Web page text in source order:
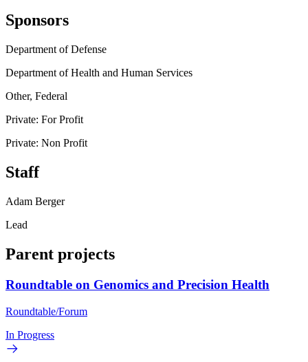
Sponsors
Department of Defense
Department of Health and Human Services
Other, Federal
Private: For Profit
Private: Non Profit
Staff
Adam Berger
Lead
Parent projects
Roundtable on Genomics and Precision Health
Roundtable/Forum
In Progress